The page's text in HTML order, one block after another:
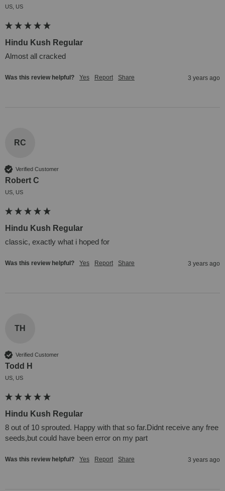
US, US
Hindu Kush Regular
Almost all cracked
Was this review helpful? Yes Report Share 3 years ago
RC
Verified Customer
Robert C
US, US
Hindu Kush Regular
classic, exactly what i hoped for
Was this review helpful? Yes Report Share 3 years ago
TH
Verified Customer
Todd H
US, US
Hindu Kush Regular
8 out of 10 sprouted. Happy with that so far.Didnt receive any free
seeds,but could have been error on my part
Was this review helpful? Yes Report Share 3 years ago